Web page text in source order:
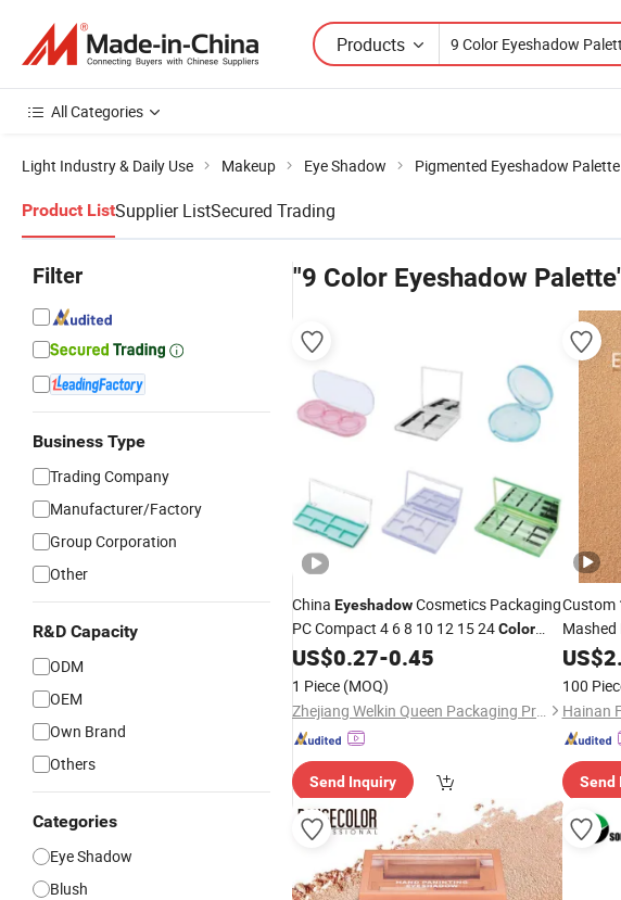
Products
All Categories
Light Industry & Daily Use Makeup Eye Shadow Pigmented Eyeshadow Palette
Product ListSupplier ListSecured Trading
Filter
Business Type
Trading Company
Manufacturer/Factory
Group Corporation
Other
R&D Capacity
ODM
OEM
Own Brand
Others
Categories
Eye Shadow
Blush
"9 Color Eyeshadow
China EyeshadowCosmetics Packaging
PC Compact 4 6 8 10 12 15 24Color
Well Grid Pan Empty Face Makeup
Beauty Factory
US$0.27-0.45
1 Piece (MOQ)
Zhejiang Welkin Queen Packaging Products Co., Ltd.
Send Inquiry
Custom
US$
100
Hainan
Send